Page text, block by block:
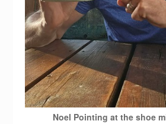
Noel Pointing at the shoe